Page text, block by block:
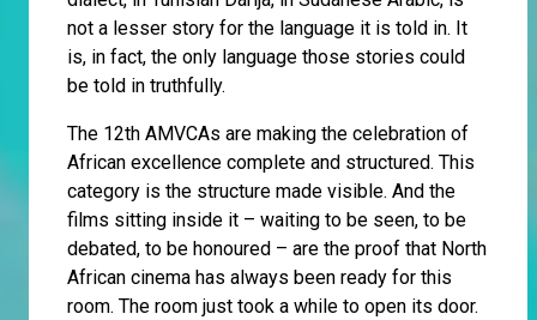
not a lesser story for the language it is told in. It
is, in fact, the only language those stories could
be told in truthfully.
The 12th AMVCAs are making the celebration of
African excellence complete and structured. This
category is the structure made visible. And the
films sitting inside it – waiting to be seen, to be
debated, to be honoured – are the proof that North
African cinema has always been ready for this
room. The room just took a while to open its door.